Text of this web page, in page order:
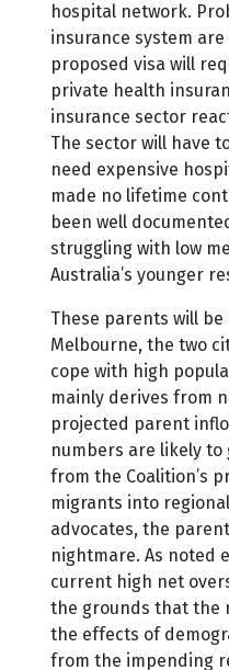
hospital network.
insurance system
proposed visa will
private health
insurance sector
The sector will have
need expensive
made no lifetime
been well
struggling with low
Australia’s younger
These parents will
Melbourne, the two
cope with high
mainly derives from
projected parent
numbers are likely
from the Coalition’s
migrants into
advocates, the
nightmare. As noted
current high net
the grounds that the
the effects of
from the impending